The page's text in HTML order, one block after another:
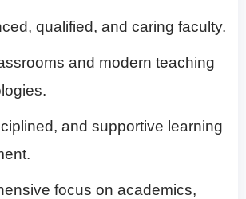
qualified, and caring faculty.
and modern teaching
and supportive learning
focus on academics,